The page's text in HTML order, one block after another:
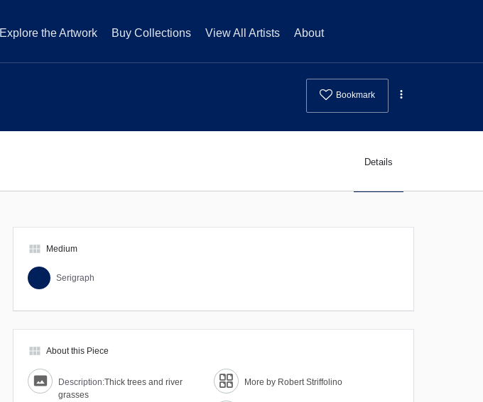
Explore the Artwork Buy Collections View All Artists About
Bookmark
Details
view_module Medium
Serigraph
view_module About this Piece
Description:Thick trees and river
grasses
More by Robert Striffolino